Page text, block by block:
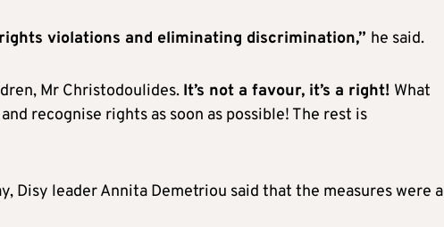
violations and eliminating discrimination,” he said.
Mr Christodoulides. It’s not a favour, it’s a right! What
recognise rights as soon as possible! The rest is
Disy leader Annita Demetriou said that the measures were a